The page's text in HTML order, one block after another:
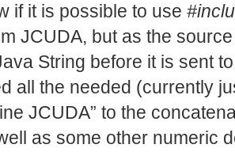
if it is possible to use
JCUDA, but as the
String before it is sent
all the needed (currently
JCUDA” to the
as some other numeric